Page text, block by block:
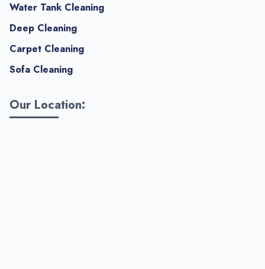
Water Tank Cleaning
Deep Cleaning
Carpet Cleaning
Sofa Cleaning
Our Location: